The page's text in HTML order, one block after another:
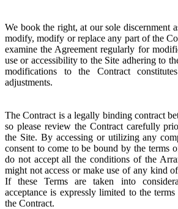
We book the right, at our sole discernment
modify, modify or replace any part of the
examine the Agreement regularly for
use or accessibility to the Site adhering to
modifications to the Contract
adjustments.
The Contract is a legally binding contract
so please review the Contract carefully
the Site. By accessing or utilizing any
consent to come to be bound by the terms
do not accept all the conditions of the
might not access or make use of any kind
If these Terms are taken into
acceptance is expressly limited to the
the Contract.